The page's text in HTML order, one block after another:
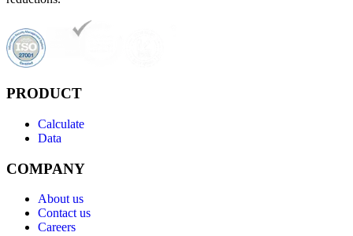
PRODUCT
Calculate
Data
COMPANY
About us
Contact us
Careers